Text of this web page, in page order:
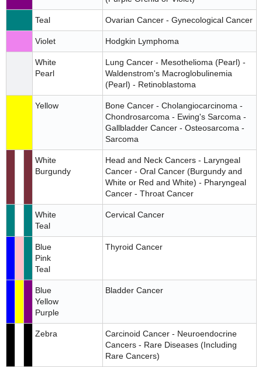
Teal Ovarian Cancer - Gynecological Cancer
Violet Hodgkin Lymphoma
White
Pearl
Lung Cancer - Mesothelioma (Pearl) -
Waldenstrom's Macroglobulinemia
(Pearl) - Retinoblastoma
Yellow
Bone Cancer - Cholangiocarcinoma -
Chondrosarcoma - Ewing's Sarcoma -
Gallbladder Cancer - Osteosarcoma -
Sarcoma
White
Burgundy
Head and Neck Cancers - Laryngeal
Cancer - Oral Cancer (Burgundy and
White or Red and White) - Pharyngeal
Cancer - Throat Cancer
White
Teal
Cervical Cancer
Blue
Pink
Teal
Thyroid Cancer
Blue
Yellow
Purple
Bladder Cancer
Zebra
Carcinoid Cancer - Neuroendocrine
Cancers - Rare Diseases (Including
Rare Cancers)